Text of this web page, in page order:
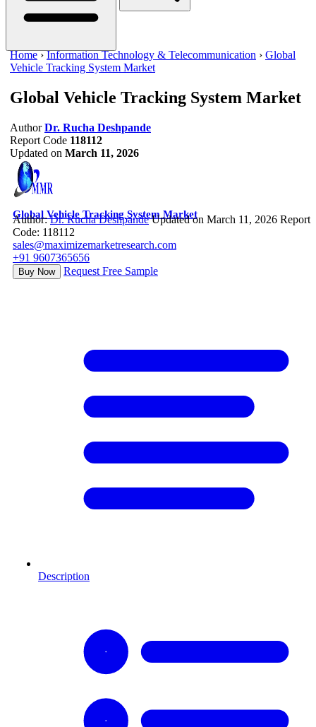
Home ›Information Technology & Telecommunication › Global
Vehicle Tracking System Market
Global Vehicle Tracking System Market
Author Dr. Rucha Deshpande
Report Code 118112
Updated on March 11, 2026
Global Vehicle Tracking System Market
Author:Dr. Rucha Deshpande Updated on March 11, 2026 Report
Code: 118112
sales@maximizemarketresearch.com
+91 9607365656
Buy Now Request Free Sample
Description